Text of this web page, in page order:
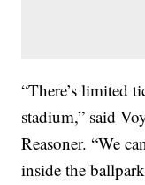
“There’s limited
stadium,” said
Reasoner. “We
inside the